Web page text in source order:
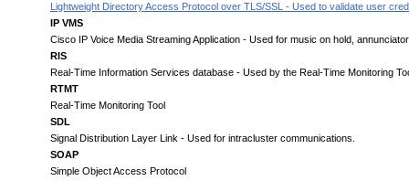
Lightweight Directory Access Protocol over TLS/SSL - Used to validate user
IP VMS
Cisco IP Voice Media Streaming Application - Used for music on hold,
RIS
Real-Time Information Services database - Used by the Real-Time Monitoring
RTMT
Real-Time Monitoring Tool
SDL
Signal Distribution Layer Link - Used for intracluster communications.
SOAP
Simple Object Access Protocol